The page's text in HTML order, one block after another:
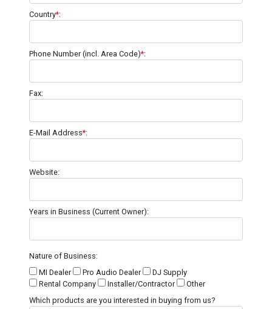
Country*:
Phone Number (incl. Area Code)*:
Fax:
E-Mail Address*:
Website:
Years in Business (Current Owner):
Nature of Business:
MI Dealer
Pro Audio Dealer
DJ Supply
Rental Company
Installer/Contractor
Other
Which products are you interested in buying from us?